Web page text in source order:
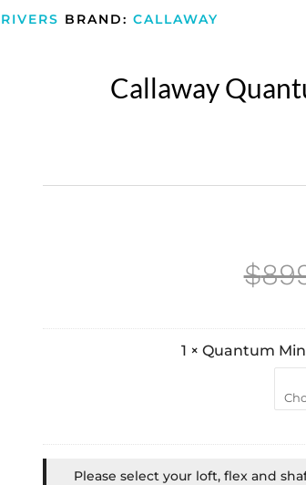
BRAND: CALLAWAY
Callaway
$
1 × Quantum
Please select your loft, flex and